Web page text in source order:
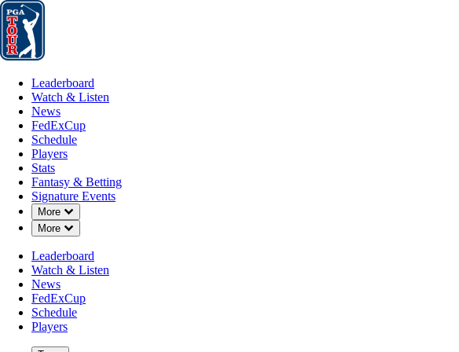
Leaderboard
Leaderboard
Watch & Listen
News
FedExCup
Schedule
Players
Stats
Fantasy & Betting
Signature Events
More
Down Chevron
More
Down Chevron
Leaderboard
Watch & Listen
News
FedExCup
Schedule
Players